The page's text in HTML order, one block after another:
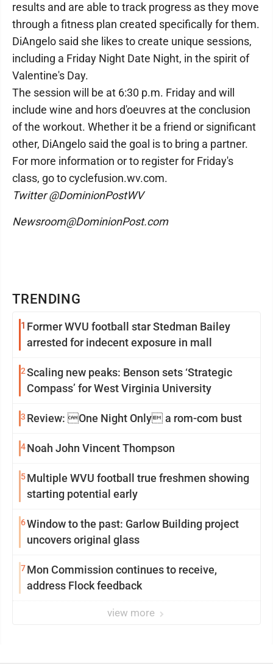
TRENDING
1 Former WVU football star Stedman Bailey
arrested for indecent exposure in mall
2Scaling new peaks: Benson sets ‘Strategic
Compass’ for West Virginia University
3 Review: One Night Only a rom-com bust
4Noah John Vincent Thompson
5Multiple WVU football true freshmen showing
starting potential early
6Window to the past: Garlow Building project
uncovers original glass
7Mon Commission continues to receive,
address Flock feedback
view more
results and are able to track progress as they move
through a fitness plan created specifically for them.
DiAngelo said she likes to create unique sessions,
including a Friday Night Date Night, in the spirit of
Valentine's Day.
The session will be at 6:30 p.m. Friday and will
include wine and hors d'oeuvres at the conclusion
of the workout. Whether it be a friend or significant
other, DiAngelo said the goal is to bring a partner.
For more information or to register for Friday's
class, go to cyclefusion.wv.com.
Twitter @DominionPostWV
Newsroom@DominionPost.com